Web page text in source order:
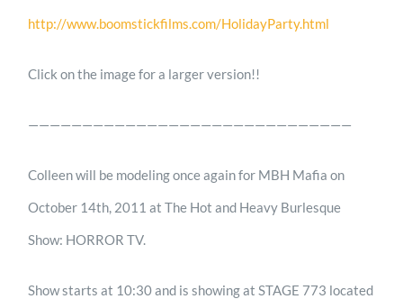
http://www.boomstickfilms.com/HolidayParty.html
Click on the image for a larger version!!
——————————————————————————————
Colleen will be modeling once again for MBH Mafia on
October 14th, 2011 at The Hot and Heavy Burlesque
Show: HORROR TV.
Show starts at 10:30 and is showing at STAGE 773 located